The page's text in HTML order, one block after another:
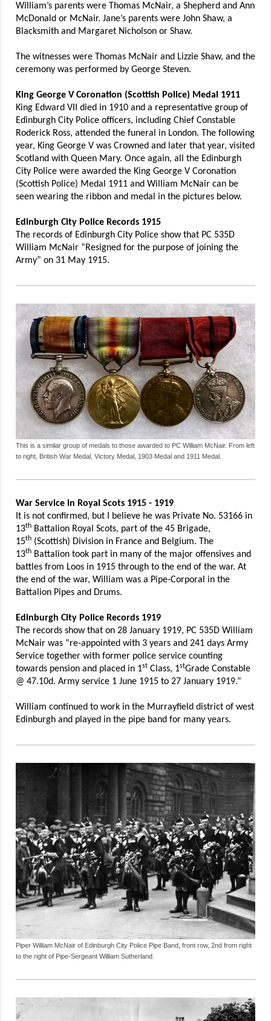
William’s parents were Thomas McNair, a Shepherd and Ann
McDonald or McNair. Jane’s parents were John Shaw, a
Blacksmith and Margaret Nicholson or Shaw.
The witnesses were Thomas McNair and Lizzie Shaw, and the
ceremony was performed by George Steven.
King George V Coronation (Scottish Police) Medal 1911
King Edward VII died in 1910 and a representative group of
Edinburgh City Police officers, including Chief Constable
Roderick Ross, attended the funeral in London. The following
year, King George V was Crowned and later that year, visited
Scotland with Queen Mary. Once again, all the Edinburgh
City Police were awarded the King George V Coronation
(Scottish Police) Medal 1911 and William McNair can be
seen wearing the ribbon and medal in the pictures below.
Edinburgh City Police Records 1915
The records of Edinburgh City Police show that PC 535D
William McNair “Resigned for the purpose of joining the
Army” on 31 May 1915.
This is a similar group of medals to those awarded to PC William McNair. From left
to right, British War Medal, Victory Medal, 1903 Medal and 1911 Medal.
War Service in Royal Scots 1915 - 1919
It is not confirmed, but I believe he was Private No. 53166 in
13th Battalion Royal Scots, part of the 45 Brigade,
15th (Scottish) Division in France and Belgium. The
13th Battalion took part in many of the major offensives and
battles from Loos in 1915 through to the end of the war. At
the end of the war, William was a Pipe-Corporal in the
Battalion Pipes and Drums.
Edinburgh City Police Records 1919
The records show that on 28 January 1919, PC 535D William
McNair was “re-appointed with 3 years and 241 days Army
Service together with former police service counting
towards pension and placed in 1st Class, 1stGrade Constable
@ 47.10d. Army service 1 June 1915 to 27 January 1919.”
William continued to work in the Murrayfield district of west
Edinburgh and played in the pipe band for many years.
Piper William McNair of Edinburgh City Police Pipe Band, front row, 2nd from right
to the right of Pipe-Sergeant William Sutherland.